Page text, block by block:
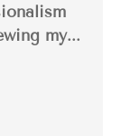
my...